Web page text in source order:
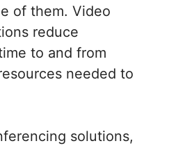
of them. Video
reduce
to and from
needed to
solutions,